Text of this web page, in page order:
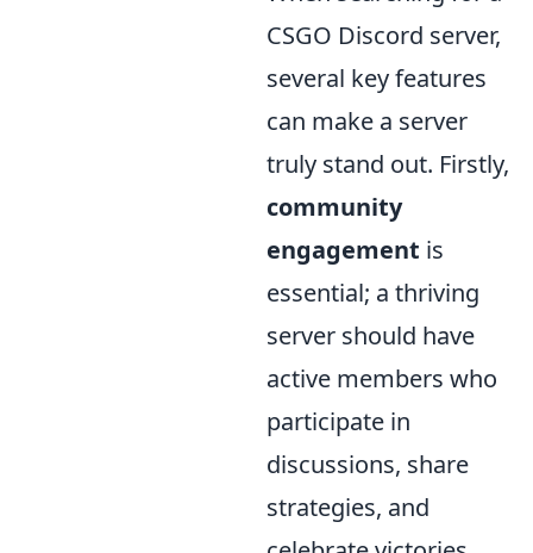
CSGO Discord server,
several key features
can make a server
truly stand out. Firstly,
community
engagement is
essential; a thriving
server should have
active members who
participate in
discussions, share
strategies, and